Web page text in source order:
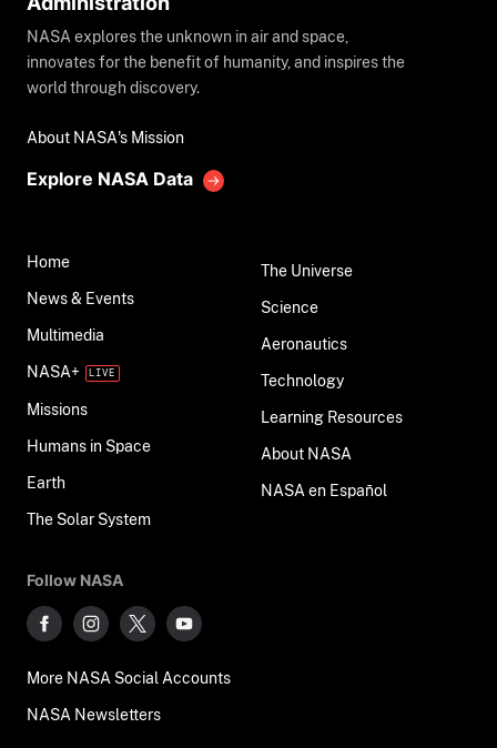
NASA explores the unknown in air and space,
innovates for the benefit of humanity, and inspires the
world through discovery.
About NASA's Mission
Explore NASA Data
Home
News & Events
Multimedia
NASA+
Missions
Humans in Space
Earth
The Solar System
The Universe
Science
Aeronautics
Technology
Learning Resources
About NASA
NASA en Español
Follow NASA
More NASA Social Accounts
NASA Newsletters